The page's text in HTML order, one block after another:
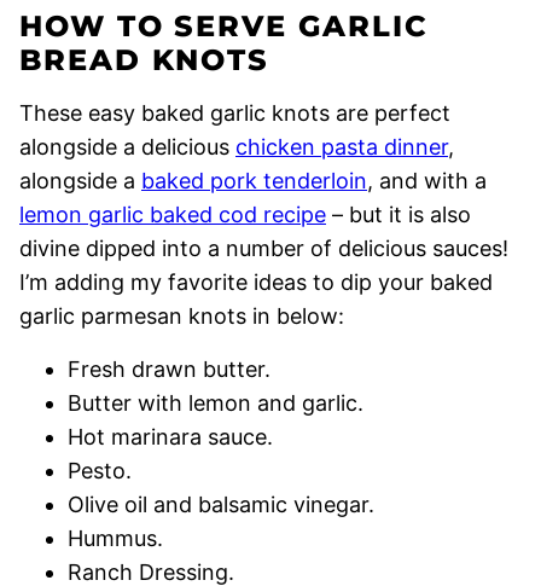
HOW TO SERVE GARLIC
BREAD KNOTS
These easy baked garlic knots are perfect
alongside a delicious chicken pasta dinner,
alongside a baked pork tenderloin, and with a
lemon garlic baked cod recipe – but it is also
divine dipped into a number of delicious sauces!
I’m adding my favorite ideas to dip your baked
garlic parmesan knots in below:
Fresh drawn butter.
Butter with lemon and garlic.
Hot marinara sauce.
Pesto.
Olive oil and balsamic vinegar.
Hummus.
Ranch Dressing.